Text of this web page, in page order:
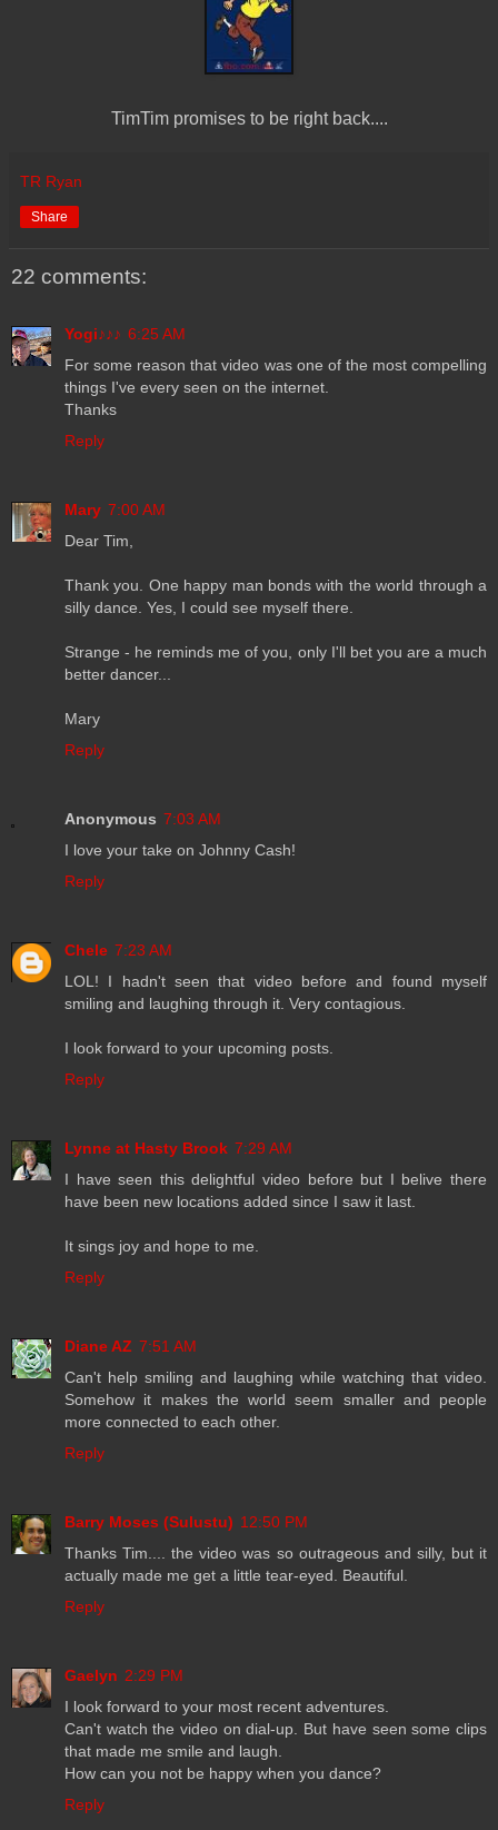
TimTim promises to be right back....
TR Ryan
Share
22 comments:
Yogi♪♪♪ 6:25 AM
For some reason that video was one of the most compelling
things I've every seen on the internet.
Thanks
Reply
Mary 7:00 AM
Dear Tim,
Thank you. One happy man bonds with the world through a
silly dance. Yes, I could see myself there.
Strange - he reminds me of you, only I'll bet you are a much
better dancer...
Mary
Reply
Anonymous 7:03 AM
I love your take on Johnny Cash!
Reply
Chele 7:23 AM
LOL! I hadn't seen that video before and found myself
smiling and laughing through it. Very contagious.
I look forward to your upcoming posts.
Reply
Lynne at Hasty Brook 7:29 AM
I have seen this delightful video before but I belive there
have been new locations added since I saw it last.
It sings joy and hope to me.
Reply
Diane AZ 7:51 AM
Can't help smiling and laughing while watching that video.
Somehow it makes the world seem smaller and people
more connected to each other.
Reply
Barry Moses (Sulustu) 12:50 PM
Thanks Tim.... the video was so outrageous and silly, but it
actually made me get a little tear-eyed. Beautiful.
Reply
Gaelyn 2:29 PM
I look forward to your most recent adventures.
Can't watch the video on dial-up. But have seen some clips
that made me smile and laugh.
How can you not be happy when you dance?
Reply